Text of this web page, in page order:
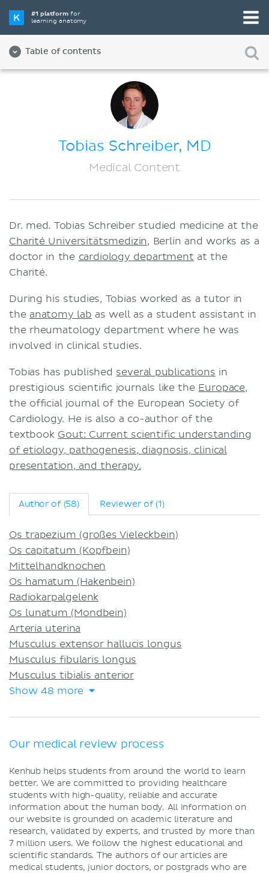
#1 platformfor
learning anatomy
Table of contents
Jobs
Contact
Imprint
Terms and conditions
Privacy policy
Tobias Schreiber, MD
Medical Content
Dr. med. Tobias Schreiber studied medicine at the
Charité Universitätsmedizin, Berlin and works as a
doctor in the cardiology department at the
Charité.
During his studies, Tobias worked as a tutor in
the anatomy lab as well as a student assistant in
the rheumatology department where he was
involved in clinical studies.
Tobias has published several publications in
prestigious scientific journals like the Europace,
the official journal of the European Society of
Cardiology. He is also a co-author of the
textbook Gout: Current scientific understanding
of etiology, pathogenesis, diagnosis, clinical
presentation, and therapy.
Author of (58) Reviewer of (1)
Os trapezium (großes Vieleckbein)
Os capitatum (Kopfbein)
Mittelhandknochen
Os hamatum (Hakenbein)
Radiokarpalgelenk
Os lunatum (Mondbein)
Arteria uterina
Musculus extensor hallucis longus
Musculus fibularis longus
Musculus tibialis anterior
Show 48 more
Our medical review process
Kenhub helps students from around the world to learn
better. We are committed to providing healthcare
students with high-quality, reliable and accurate
information about the human body. All information on
our website is grounded on academic literature and
research, validated by experts, and trusted by more than
7 million users. We follow the highest educational and
scientific standards. The authors of our articles are
medical students, junior doctors, or postgrads who are